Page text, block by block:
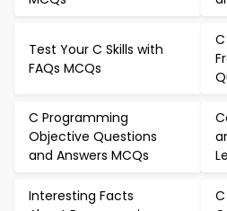
Test Your C Skills with
FAQs MCQs
C Programming
Objective Questions
and Answers MCQs
Interesting Facts